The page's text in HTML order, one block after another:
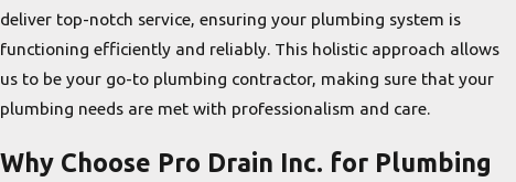
deliver top-notch service, ensuring your plumbing system is
functioning efficiently and reliably. This holistic approach allows
us to be your go-to plumbing contractor, making sure that your
plumbing needs are met with professionalism and care.
Why Choose Pro Drain Inc. for Plumbing